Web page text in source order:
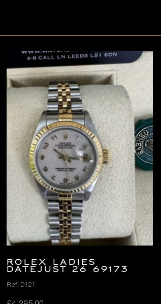
ROLEX LADIES
DATEJUST 26 69173
Ref. D121